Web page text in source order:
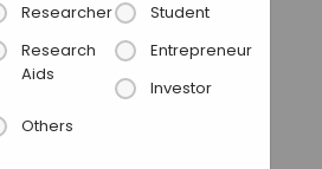
Researcher
Student
Research
Aids
Entrepreneur
Investor
Others